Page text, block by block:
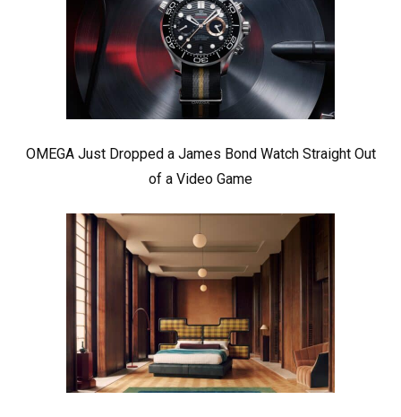
OMEGA Just Dropped a James Bond Watch Straight Out
of a Video Game